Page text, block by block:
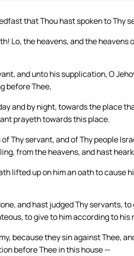
that Thou hast spoken to Thy
Lo, the heavens, and the heavens
and unto his supplication, O
before Thee,
and by night, towards the place
prayeth towards this place.
Thy servant, and of Thy people
from the heavens, and hast
lifted up on him an oath to cause
and hast judged Thy servants,
to give to him according to his
because they sin against Thee,
before Thee in this house —